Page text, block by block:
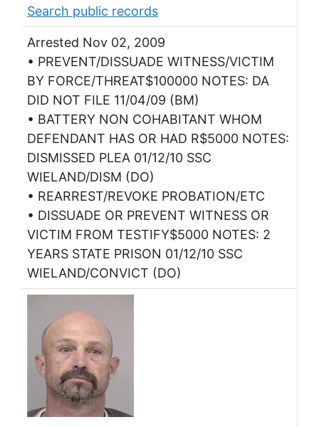
Search public records
Arrested Nov 02, 2009
• PREVENT/DISSUADE WITNESS/VICTIM
BY FORCE/THREAT$100000 NOTES: DA
DID NOT FILE 11/04/09 (BM)
• BATTERY NON COHABITANT WHOM
DEFENDANT HAS OR HAD R$5000 NOTES:
DISMISSED PLEA 01/12/10 SSC
WIELAND/DISM (DO)
• REARREST/REVOKE PROBATION/ETC
• DISSUADE OR PREVENT WITNESS OR
VICTIM FROM TESTIFY$5000 NOTES: 2
YEARS STATE PRISON 01/12/10 SSC
WIELAND/CONVICT (DO)